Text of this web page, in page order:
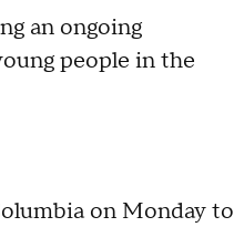
an ongoing
people in the
on Monday to